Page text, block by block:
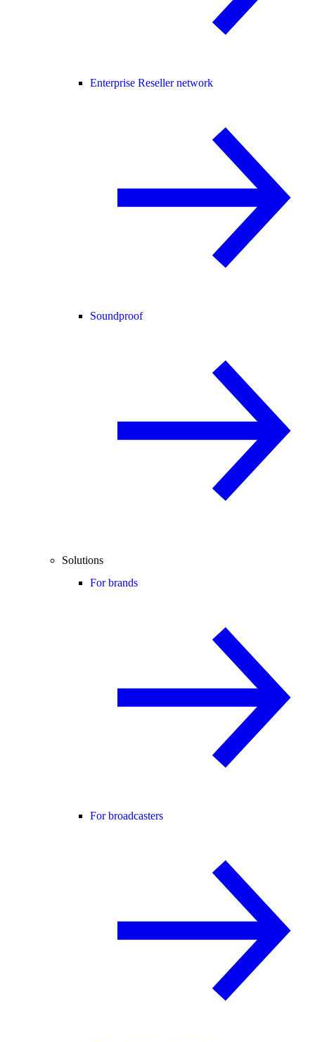
Enterprise Reseller network
Soundproof
Solutions
For brands
For broadcasters